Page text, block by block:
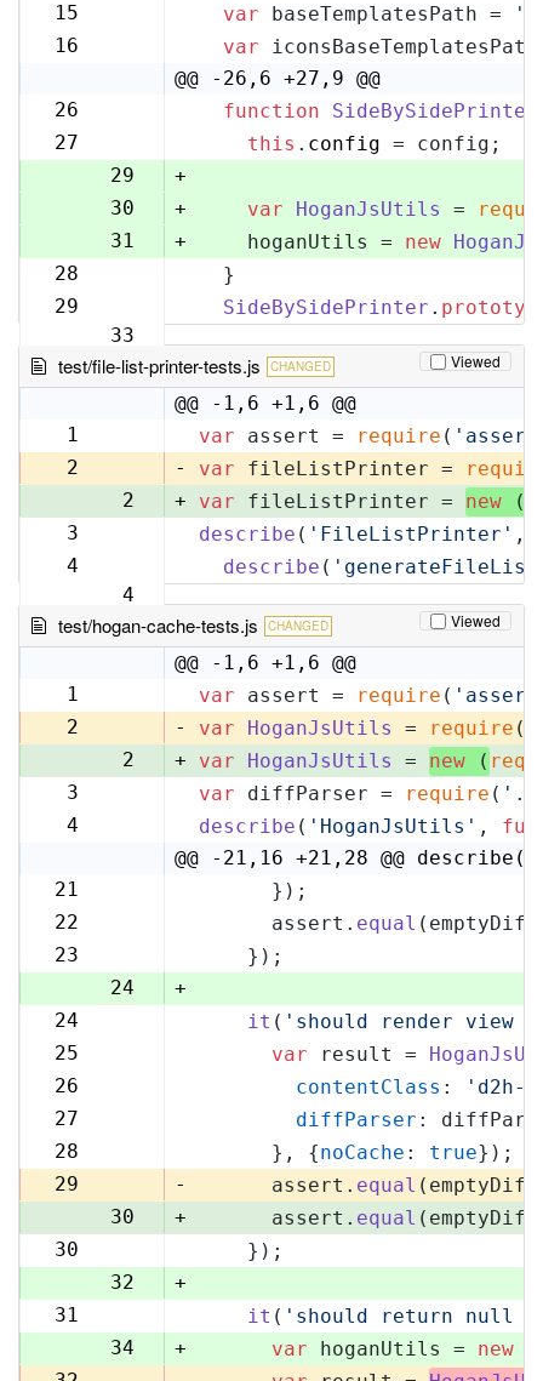
15
var baseTemplatesPath =
16
var
@@ -26,6 +27,9 @@
26
function SideBySidePrinter
27
28
this . config = config;
29
+
30
+ var HoganJsUtils =
31
+
    hoganUtils =
new
28
  }
29
33
SideBySidePrinter .
test/file-list-printer-tests.js CHANGED Viewed
@@ -1,6 +1,6 @@
1
var assert = require (
2
- var fileListPrinter =
2
+ var fileListPrinter = new (
3
describe ( 'FileListPrinter' ,
4
4
describe (
test/hogan-cache-tests.js CHANGED Viewed
@@ -1,6 +1,6 @@
1
var assert = require (
2
- var HoganJsUtils = require (
2
+ var HoganJsUtils = new (
3
var diffParser = require (
4
describe ( 'HoganJsUtils' ,
@@ -21,16 +21,28 @@
21
      });
22
      assert.
equal
23
23
    });
24
+
24
it ( 'should render view
25
var result =
26
contentClass :
'd2h-
27
diffParser :
28
      }, {
noCache : true});
29
-
      assert.
equal
30
+
      assert.
equal
30
31
    });
32
+
31
33
it ( 'should return null
34
+ var hoganUtils = new